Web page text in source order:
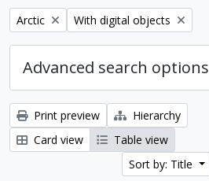
Remove filter:
Arctic Remove filter:
With digital objects
Advanced search options
Print preview
Hierarchy
Card view
Table view
Sort by: Title